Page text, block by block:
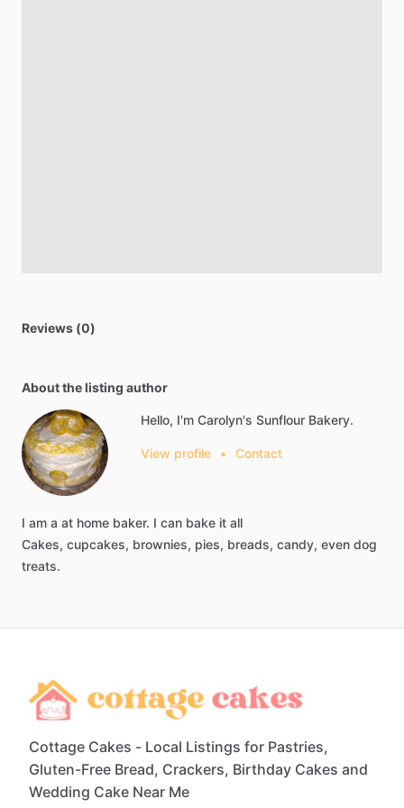
Reviews (0)
About the listing author
Hello, I'm Carolyn's Sunflour Bakery.
View profile • Contact
I am a at home baker. I can bake it all
Cakes, cupcakes, brownies, pies, breads, candy, even dog
treats.
Cottage Cakes - Local Listings for Pastries,
Gluten-Free Bread, Crackers, Birthday Cakes and
Wedding Cake Near Me